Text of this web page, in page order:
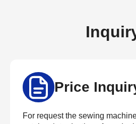
Price
For request the sewing